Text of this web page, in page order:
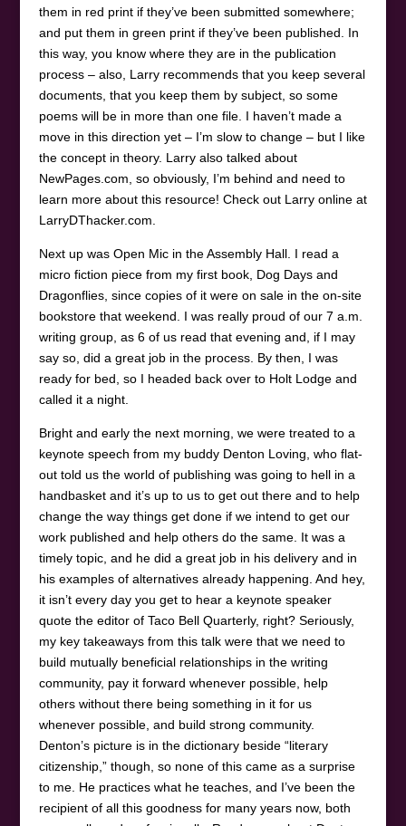
them in red print if they’ve been submitted somewhere;
and put them in green print if they’ve been published. In
this way, you know where they are in the publication
process – also, Larry recommends that you keep several
documents, that you keep them by subject, so some
poems will be in more than one file. I haven’t made a
move in this direction yet – I’m slow to change – but I like
the concept in theory. Larry also talked about
NewPages.com, so obviously, I’m behind and need to
learn more about this resource! Check out Larry online at
LarryDThacker.com.
Next up was Open Mic in the Assembly Hall. I read a
micro fiction piece from my first book, Dog Days and
Dragonflies, since copies of it were on sale in the on-site
bookstore that weekend. I was really proud of our 7 a.m.
writing group, as 6 of us read that evening and, if I may
say so, did a great job in the process. By then, I was
ready for bed, so I headed back over to Holt Lodge and
called it a night.
Bright and early the next morning, we were treated to a
keynote speech from my buddy Denton Loving, who flat-
out told us the world of publishing was going to hell in a
handbasket and it’s up to us to get out there and to help
change the way things get done if we intend to get our
work published and help others do the same. It was a
timely topic, and he did a great job in his delivery and in
his examples of alternatives already happening. And hey,
it isn’t every day you get to hear a keynote speaker
quote the editor of Taco Bell Quarterly, right? Seriously,
my key takeaways from this talk were that we need to
build mutually beneficial relationships in the writing
community, pay it forward whenever possible, help
others without there being something in it for us
whenever possible, and build strong community.
Denton’s picture is in the dictionary beside “literary
citizenship,” though, so none of this came as a surprise
to me. He practices what he teaches, and I’ve been the
recipient of all this goodness for many years now, both